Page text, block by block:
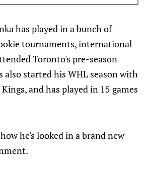
year, but we may be seeing him
has played in a bunch of
tournaments, international
Toronto's pre-season
also started his WHL season with
and has played in 15 games
he's looked in a brand new